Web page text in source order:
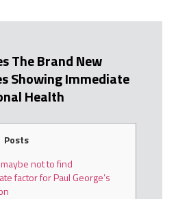
The Brand New
Showing Immediate
Health
Posts
not to find
factor for Paul George’s